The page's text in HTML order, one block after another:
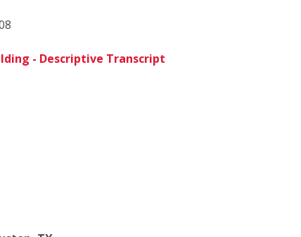
- Descriptive Transcript